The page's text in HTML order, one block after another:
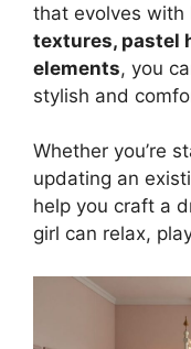
that evolves with
textures, pastel
elements, you
stylish and
Whether you’re
updating an
help you craft a
girl can relax,